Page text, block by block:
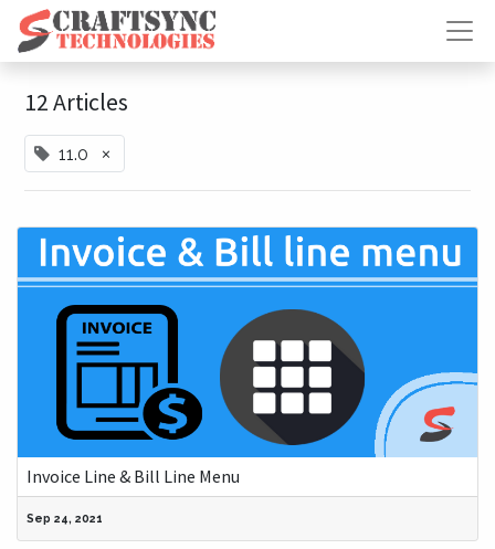
12 Articles
11.0 ×
Invoice Line & Bill Line Menu
Sep 24, 2021